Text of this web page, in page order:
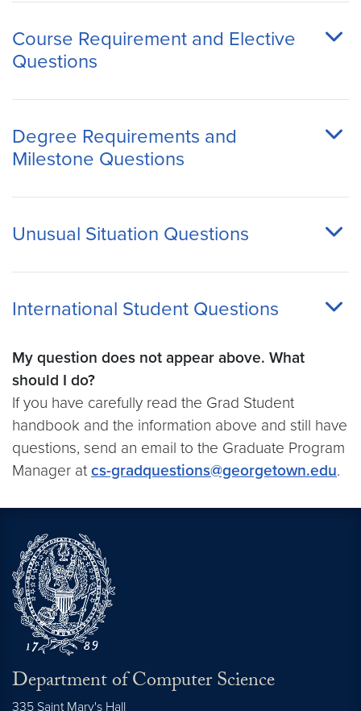
Course Requirement and Elective
Questions
Degree Requirements and
Milestone Questions
Unusual Situation Questions
International Student Questions
My question does not appear above. What
should I do?
If you have carefully read the Grad Student
handbook and the information above and still have
questions, send an email to the Graduate Program
Manager at cs-gradquestions@georgetown.edu.
Department of Computer Science
335 Saint Mary's Hall